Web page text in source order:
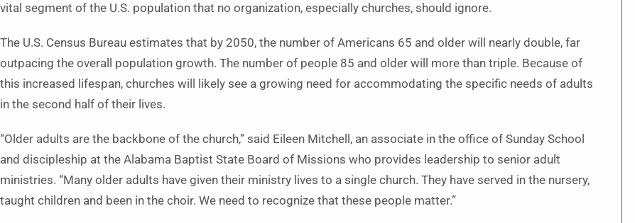
vital segment of the U.S. population that no organization, especially churches, should ignore.
The U.S. Census Bureau estimates that by 2050, the number of Americans 65 and older will nearly double, far
outpacing the overall population growth. The number of people 85 and older will more than triple. Because of
this increased lifespan, churches will likely see a growing need for accommodating the specific needs of adults
in the second half of their lives.
“Older adults are the backbone of the church,” said Eileen Mitchell, an associate in the office of Sunday School
and discipleship at the Alabama Baptist State Board of Missions who provides leadership to senior adult
ministries. “Many older adults have given their ministry lives to a single church. They have served in the nursery,
taught children and been in the choir. We need to recognize that these people matter.”